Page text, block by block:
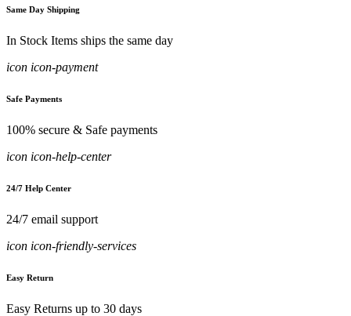
Same Day Shipping
In Stock Items ships the same day
icon icon-payment
Safe Payments
100% secure & Safe payments
icon icon-help-center
24/7 Help Center
24/7 email support
icon icon-friendly-services
Easy Return
Easy Returns up to 30 days